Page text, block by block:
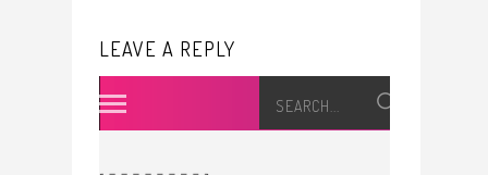
LEAVE A REPLY